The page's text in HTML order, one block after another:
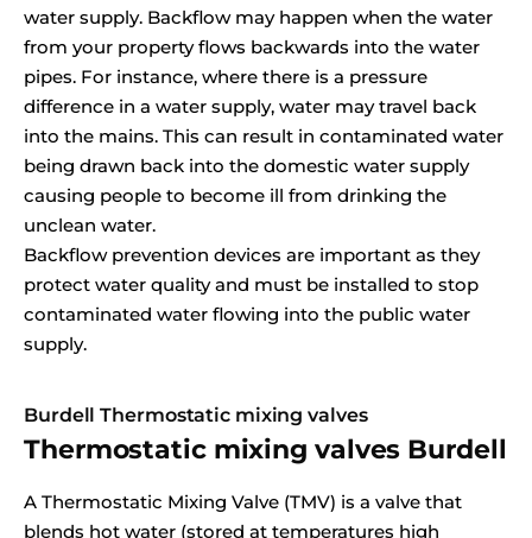
water supply. Backflow may happen when the water
from your property flows backwards into the water
pipes. For instance, where there is a pressure
difference in a water supply, water may travel back
into the mains. This can result in contaminated water
being drawn back into the domestic water supply
causing people to become ill from drinking the
unclean water.
Backflow prevention devices are important as they
protect water quality and must be installed to stop
contaminated water flowing into the public water
supply.
Burdell Thermostatic mixing valves
Thermostatic mixing valves Burdell
A Thermostatic Mixing Valve (TMV) is a valve that
blends hot water (stored at temperatures high